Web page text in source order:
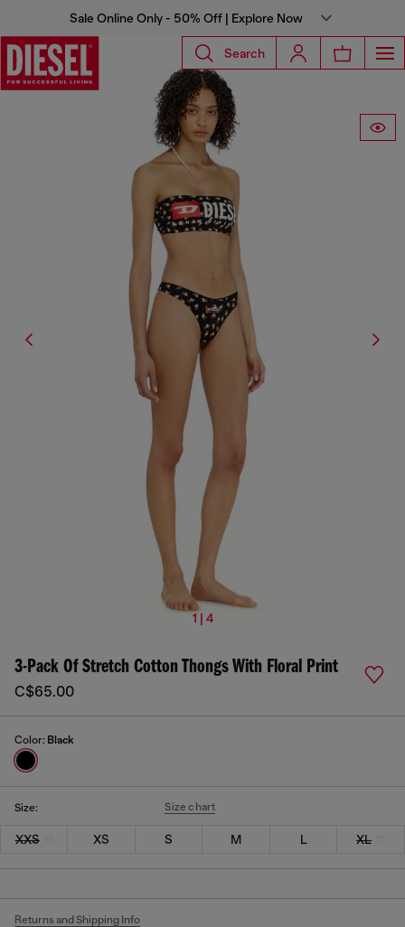
Sale Online Only - 50% Off | Explore Now
Search
1 | 4
3-Pack Of Stretch Cotton Thongs With Floral Print
C$65.00
Color: Black
Size: Size chart
XXS XS S M L XL
Returns and Shipping Info